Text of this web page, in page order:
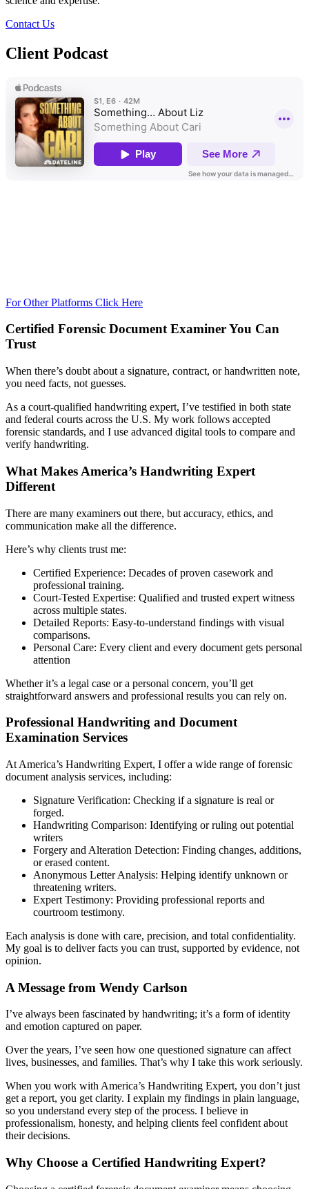
Contact Us
Client Podcast
For Other Platforms Click Here
Certified Forensic Document Examiner You Can
Trust
When there’s doubt about a signature, contract, or handwritten note,
you need facts, not guesses.
As a court-qualified handwriting expert, I’ve testified in both state
and federal courts across the U.S. My work follows accepted
forensic standards, and I use advanced digital tools to compare and
verify handwriting.
What Makes America’s Handwriting Expert
Different
There are many examiners out there, but accuracy, ethics, and
communication make all the difference.
Here’s why clients trust me:
Certified Experience: Decades of proven casework and
professional training.
Court-Tested Expertise: Qualified and trusted expert witness
across multiple states.
Detailed Reports: Easy-to-understand findings with visual
comparisons.
Personal Care: Every client and every document gets personal
attention
Whether it’s a legal case or a personal concern, you’ll get
straightforward answers and professional results you can rely on.
Professional Handwriting and Document
Examination Services
At America’s Handwriting Expert, I offer a wide range of forensic
document analysis services, including:
Signature Verification: Checking if a signature is real or
forged.
Handwriting Comparison: Identifying or ruling out potential
writers
Forgery and Alteration Detection: Finding changes, additions,
or erased content.
Anonymous Letter Analysis: Helping identify unknown or
threatening writers.
Expert Testimony: Providing professional reports and
courtroom testimony.
Each analysis is done with care, precision, and total confidentiality.
My goal is to deliver facts you can trust, supported by evidence, not
opinion.
A Message from Wendy Carlson
I’ve always been fascinated by handwriting; it’s a form of identity
and emotion captured on paper.
Over the years, I’ve seen how one questioned signature can affect
lives, businesses, and families. That’s why I take this work seriously.
When you work with America’s Handwriting Expert, you don’t just
get a report, you get clarity. I explain my findings in plain language,
so you understand every step of the process. I believe in
professionalism, honesty, and helping clients feel confident about
their decisions.
Why Choose a Certified Handwriting Expert?